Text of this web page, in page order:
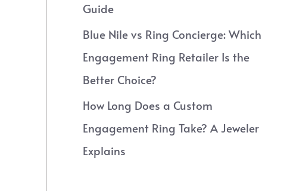
Guide
Blue Nile vs Ring Concierge: Which
Engagement Ring Retailer Is the
Better Choice?
How Long Does a Custom
Engagement Ring Take? A Jeweler
Explains